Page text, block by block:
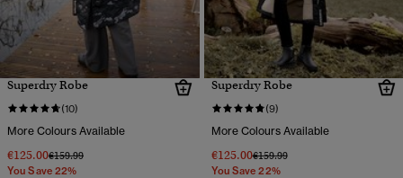
Superdry Robe
(10)
More Colours Available
€125.00Price reduced from
€159.99to
You Save 22%
Superdry Robe
(9)
More Colours Available
€125.00Price reduced from
€159.99to
You Save 22%